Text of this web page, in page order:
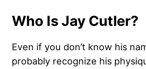
Who Is Jay Cutler?
Even if you don’t know his
probably recognize his